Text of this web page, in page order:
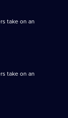
take on an
take on an